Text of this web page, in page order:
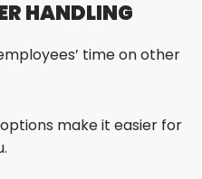
HANDLING
time on other
make it easier for